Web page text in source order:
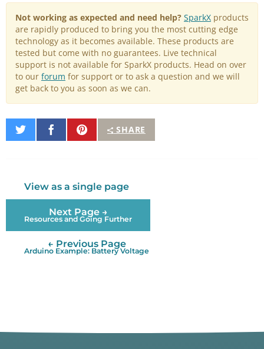
Not working as expected and need help? SparkX products
are rapidly produced to bring you the most cutting edge
technology as it becomes available. These products are
tested but come with no guarantees. Live technical
support is not available for SparkX products. Head on over
to our forum for support or to ask a question and we will
get back to you as soon as we can.
SHARE
Share
on
Share
on
Pin
It
View as a single page
Next Page →
Resources and Going Further
← Previous Page
Arduino Example: Battery Voltage